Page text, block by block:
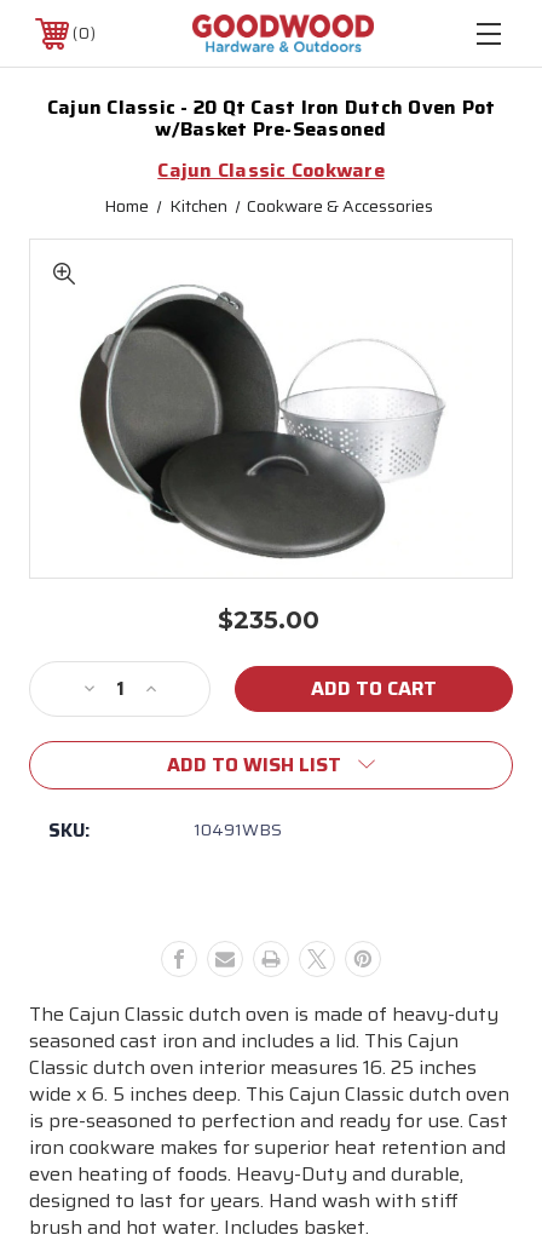
0
Cajun Classic - 20 Qt Cast Iron Dutch Oven Pot
w/Basket Pre-Seasoned
Cajun Classic Cookware
Home Kitchen Cookware & Accessories
$235.00
Stock:
Decrease
Quantity
of
Classic
-
Pot
w/Basket
Pre-
Seasoned
Increase
Quantity
of
Cajun
Classic
Dutch
Oven
Pot
w/Basket
Pre-
Seasoned
ADD TO WISH LIST
SKU: 10491WBS
The Cajun Classic dutch oven is made of heavy-duty
seasoned cast iron and includes a lid. This Cajun
Classic dutch oven interior measures 16. 25 inches
wide x 6. 5 inches deep. This Cajun Classic dutch oven
is pre-seasoned to perfection and ready for use. Cast
iron cookware makes for superior heat retention and
even heating of foods. Heavy-Duty and durable,
designed to last for years. Hand wash with stiff
brush and hot water. Includes basket.